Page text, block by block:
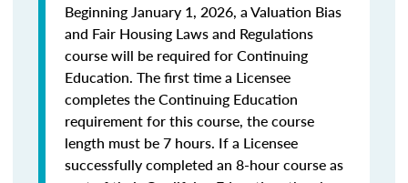
Beginning January 1, 2026, a Valuation Bias
and Fair Housing Laws and Regulations
course will be required for Continuing
Education. The first time a Licensee
completes the Continuing Education
requirement for this course, the course
length must be 7 hours. If a Licensee
successfully completed an 8-hour course as